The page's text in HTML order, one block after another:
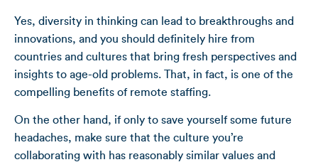
Yes, diversity in thinking can lead to breakthroughs and
innovations, and you should definitely hire from
countries and cultures that bring fresh perspectives and
insights to age-old problems. That, in fact, is one of the
compelling benefits of remote staffing.
On the other hand, if only to save yourself some future
headaches, make sure that the culture you’re
collaborating with has reasonably similar values and